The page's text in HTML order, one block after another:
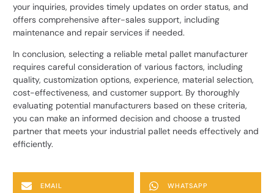
your inquiries, provides timely updates on order status, and
offers comprehensive after-sales support, including
maintenance and repair services if needed.
In conclusion, selecting a reliable metal pallet manufacturer
requires careful consideration of various factors, including
quality, customization options, experience, material selection,
cost-effectiveness, and customer support. By thoroughly
evaluating potential manufacturers based on these criteria,
you can make an informed decision and choose a trusted
partner that meets your industrial pallet needs effectively and
efficiently.
EMAIL WHATSAPP